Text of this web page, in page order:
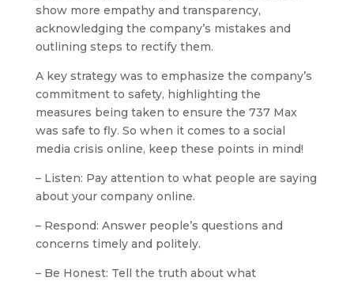
show more empathy and transparency,
acknowledging the company’s mistakes and
outlining steps to rectify them.
A key strategy was to emphasize the company’s
commitment to safety, highlighting the
measures being taken to ensure the 737 Max
was safe to fly. So when it comes to a social
media crisis online, keep these points in mind!
– Listen: Pay attention to what people are saying
about your company online.
– Respond: Answer people’s questions and
concerns timely and politely.
– Be Honest: Tell the truth about what